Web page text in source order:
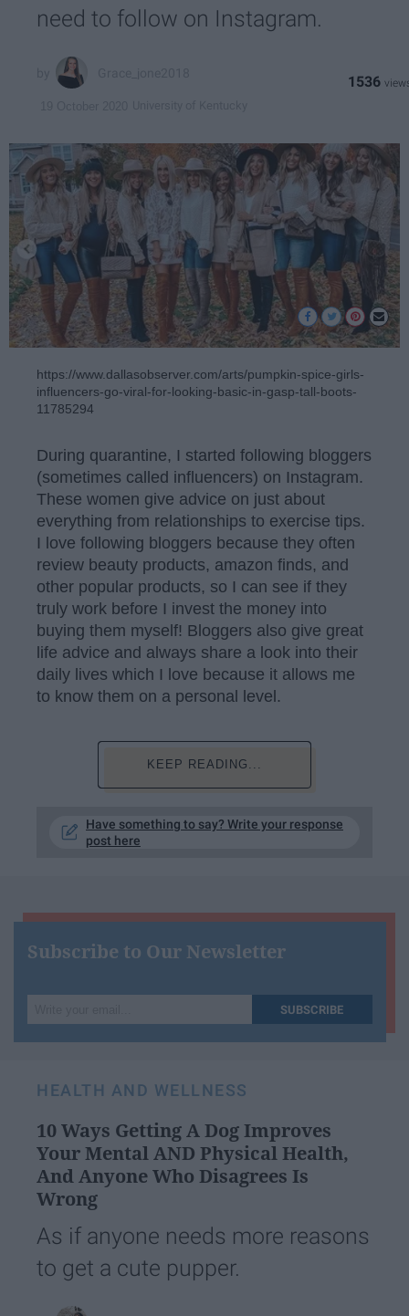
need to follow on Instagram.
1536
https://www.dallasobserver.com/arts/pumpkin-spice-girls-
influencers-go-viral-for-looking-basic-in-gasp-tall-boots-
11785294
During quarantine, I started following bloggers
(sometimes called influencers) on Instagram.
These women give advice on just about
everything from relationships to exercise tips.
I love following bloggers because they often
review beauty products, amazon finds, and
other popular products, so I can see if they
truly work before I invest the money into
buying them myself! Bloggers also give great
life advice and always share a look into their
daily lives which I love because it allows me
to know them on a personal level.
KEEP READING...
Have something to say? Write your response
post here
Subscribe to Our Newsletter
your
SUBSCRIBE
HEALTH AND WELLNESS
10 Ways Getting A Dog Improves
Your Mental AND Physical Health,
And Anyone Who Disagrees Is
Wrong
As if anyone needs more reasons
to get a cute pupper.